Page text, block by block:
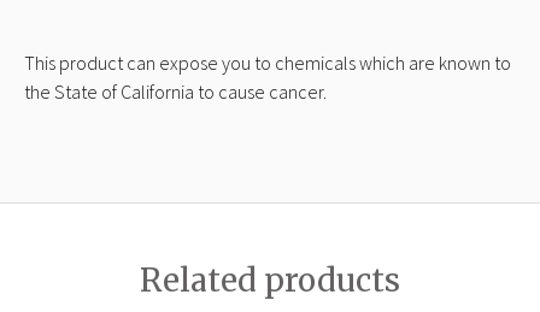
This product can expose you to chemicals which are known to
the State of California to cause cancer.
Related products